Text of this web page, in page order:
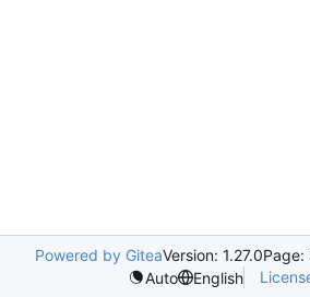
Powered by GiteaVersion: 1.27.0Page:
Auto
English